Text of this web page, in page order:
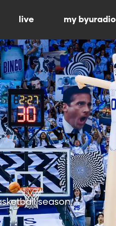
live my byuradio
season.